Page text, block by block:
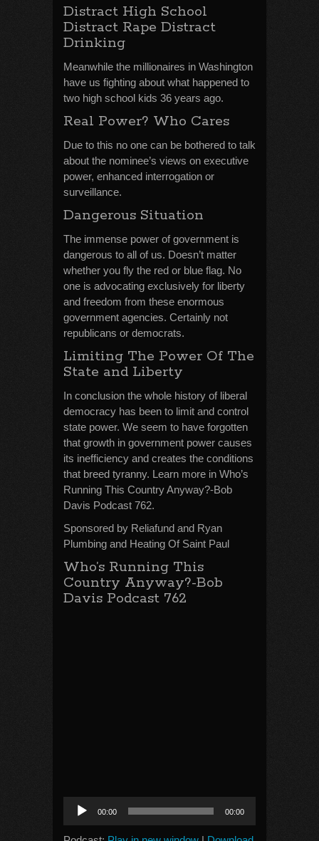
Distract High School
Distract Rape Distract
Drinking
Meanwhile the millionaires in Washington
have us fighting about what happened to
two high school kids 36 years ago.
Real Power? Who Cares
Due to this no one can be bothered to talk
about the nominee’s views on executive
power, enhanced interrogation or
surveillance.
Dangerous Situation
The immense power of government is
dangerous to all of us. Doesn’t matter
whether you fly the red or blue flag. No
one is advocating exclusively for liberty
and freedom from these enormous
government agencies. Certainly not
republicans or democrats.
Limiting The Power Of The
State and Liberty
In conclusion the whole history of liberal
democracy has been to limit and control
state power. We seem to have forgotten
that growth in government power causes
its inefficiency and creates the conditions
that breed tyranny. Learn more in Who’s
Running This Country Anyway?-Bob
Davis Podcast 762.
Sponsored by Reliafund and Ryan
Plumbing and Heating Of Saint Paul
Who’s Running This
Country Anyway?-Bob
Davis Podcast 762
Audio
Player
00:00 00:00